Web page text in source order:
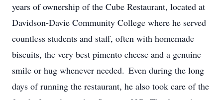
years of ownership of the Cube Restaurant, located at
Davidson-Davie Community College where he served
countless students and staff, often with homemade
biscuits, the very best pimento cheese and a genuine
smile or hug whenever needed. Even during the long
days of running the restaurant, he also took care of the